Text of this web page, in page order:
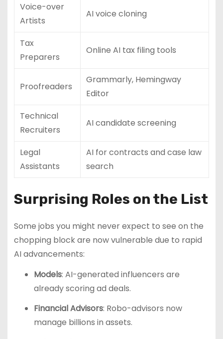
Voice-over
Artists
AI voice cloning
Tax
Preparers
Online AI tax filing tools
Proofreaders
Grammarly, Hemingway
Editor
Technical
Recruiters
AI candidate screening
Legal
Assistants
AI for contracts and case law
search
Surprising Roles on the List
Some jobs you might never expect to see on the
chopping block are now vulnerable due to rapid
AI advancements:
Models: AI-generated influencers are
already scoring ad deals.
Financial Advisors: Robo-advisors now
manage billions in assets.